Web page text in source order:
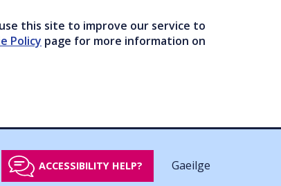
this site to improve our service to
Policy page for more information on
ACCESSIBILITY HELP? Gaeilge